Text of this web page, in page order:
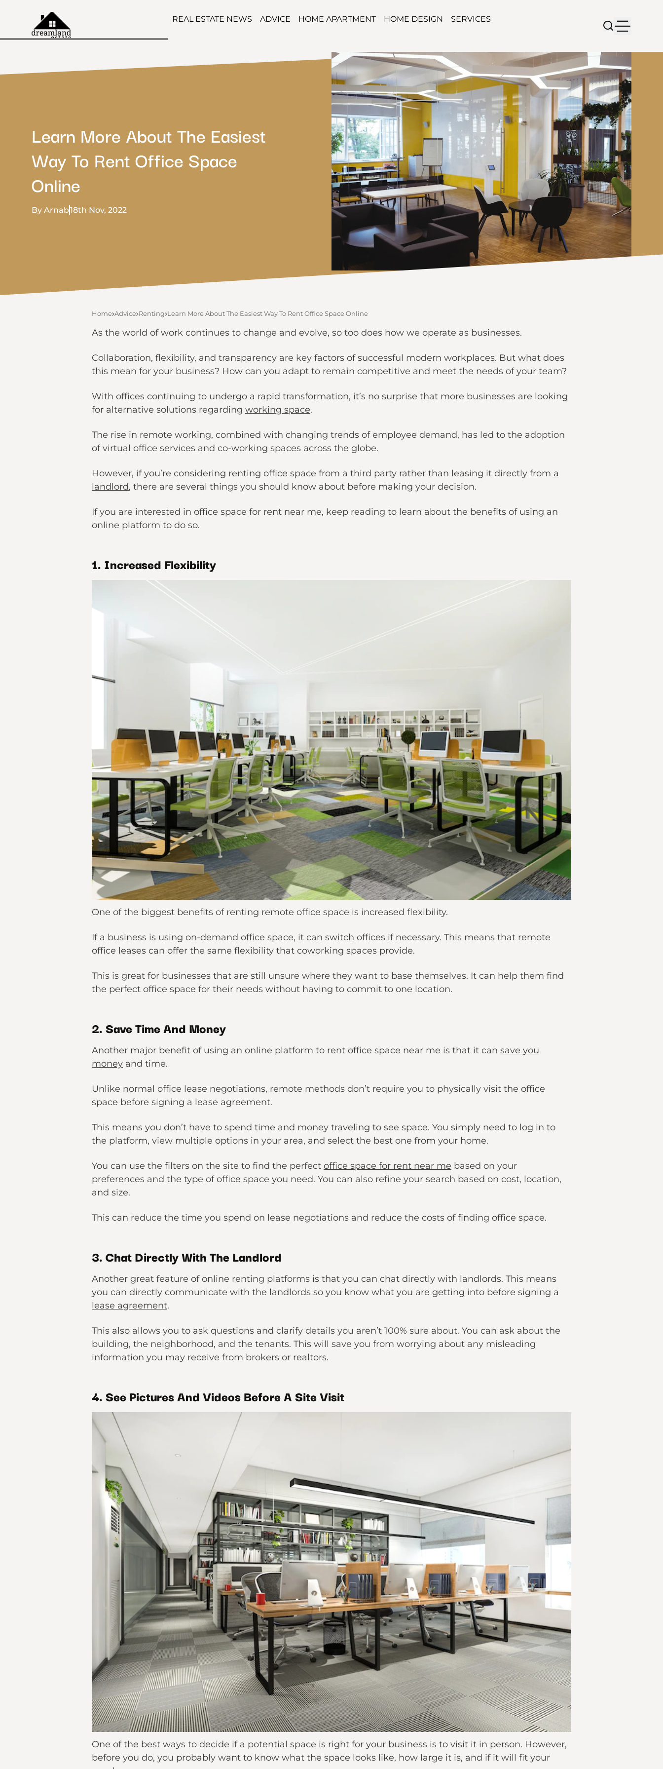
REAL ESTATE NEWS ADVICE HOME APARTMENT HOME DESIGN SERVICES
Learn More About The Easiest
Way To Rent Office Space
Online
By Arnab18th Nov, 2022
Home Advice Renting Learn More About The Easiest Way To Rent Office Space Online
As the world of work continues to change and evolve, so too does how we operate as businesses.
Collaboration, flexibility, and transparency are key factors of successful modern workplaces. But what does
this mean for your business? How can you adapt to remain competitive and meet the needs of your team?
With offices continuing to undergo a rapid transformation, it’s no surprise that more businesses are looking
for alternative solutions regarding working space.
The rise in remote working, combined with changing trends of employee demand, has led to the adoption
of virtual office services and co-working spaces across the globe.
However, if you’re considering renting office space from a third party rather than leasing it directly from a
landlord, there are several things you should know about before making your decision.
If you are interested in office space for rent near me, keep reading to learn about the benefits of using an
online platform to do so.
1. Increased Flexibility
One of the biggest benefits of renting remote office space is increased flexibility.
If a business is using on-demand office space, it can switch offices if necessary. This means that remote
office leases can offer the same flexibility that coworking spaces provide.
This is great for businesses that are still unsure where they want to base themselves. It can help them find
the perfect office space for their needs without having to commit to one location.
2. Save Time And Money
Another major benefit of using an online platform to rent office space near me is that it can save you
money and time.
Unlike normal office lease negotiations, remote methods don’t require you to physically visit the office
space before signing a lease agreement.
This means you don’t have to spend time and money traveling to see space. You simply need to log in to
the platform, view multiple options in your area, and select the best one from your home.
You can use the filters on the site to find the perfect office space for rent near me based on your
preferences and the type of office space you need. You can also refine your search based on cost, location,
and size.
This can reduce the time you spend on lease negotiations and reduce the costs of finding office space.
3. Chat Directly With The Landlord
Another great feature of online renting platforms is that you can chat directly with landlords. This means
you can directly communicate with the landlords so you know what you are getting into before signing a
lease agreement.
This also allows you to ask questions and clarify details you aren’t 100% sure about. You can ask about the
building, the neighborhood, and the tenants. This will save you from worrying about any misleading
information you may receive from brokers or realtors.
4. See Pictures And Videos Before A Site Visit
One of the best ways to decide if a potential space is right for your business is to visit it in person. However,
before you do, you probably want to know what the space looks like, how large it is, and if it will fit your